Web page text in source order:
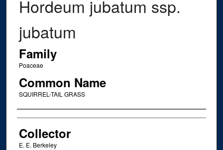
Hordeum jubatum ssp.
jubatum
Family
Poaceae
Common Name
SQUIRREL-TAIL GRASS
Creator
Collector
E. E. Berkeley